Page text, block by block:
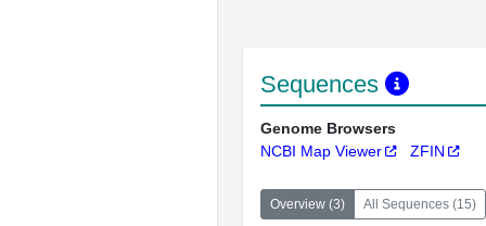
Sequences
Genome Browsers
NCBI Map Viewer
ZFIN
Overview (3) All Sequences (15)